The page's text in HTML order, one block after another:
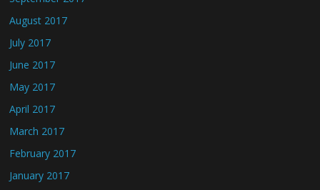
August 2017
July 2017
June 2017
May 2017
April 2017
March 2017
February 2017
January 2017